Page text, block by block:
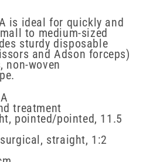
is ideal for quickly and
to medium-sized
sturdy disposable
and Adson forceps)
non-woven
treatment
pointed/pointed, 11.5
straight, 1:2